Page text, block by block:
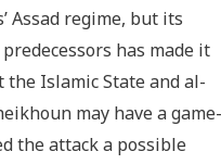
Assad regime, but its
has made it
Islamic State and al-
may have a game-
the attack a possible